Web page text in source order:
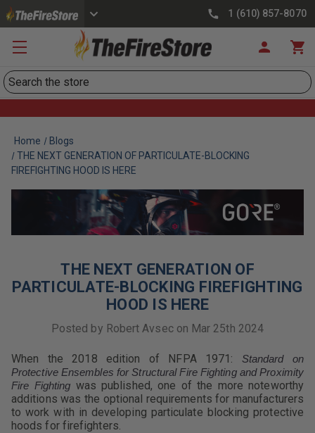
1 (610) 857-8070
Search
Home
Blogs
THE NEXT GENERATION OF PARTICULATE-BLOCKING
FIREFIGHTING HOOD IS HERE
THE NEXT GENERATION OF
PARTICULATE-BLOCKING FIREFIGHTING
HOOD IS HERE
Posted by Robert Avsec on Mar 25th 2024
When the 2018 edition of NFPA 1971: Standard on
Protective Ensembles for Structural Fire Fighting and Proximity
Fire Fighting was published, one of the more noteworthy
additions was the optional requirements for manufacturers
to work with in developing particulate blocking protective
hoods for firefighters.